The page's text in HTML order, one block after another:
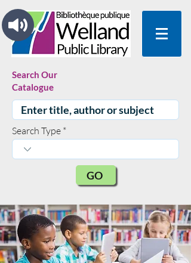
Search Our
Catalogue
Search Type
GO